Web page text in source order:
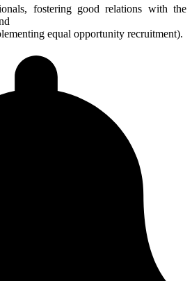
fostering good relations with the
equal opportunity recruitment).